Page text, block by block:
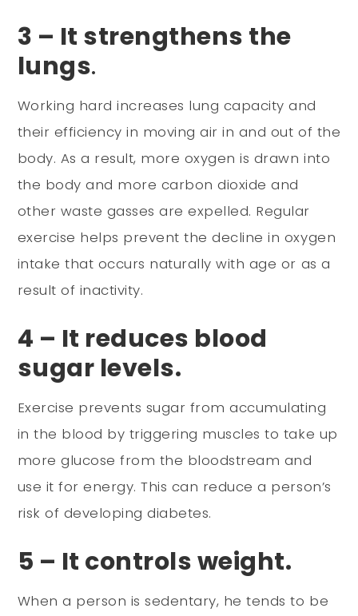
3 – It strengthens the
lungs.
Working hard increases lung capacity and
their efficiency in moving air in and out of the
body. As a result, more oxygen is drawn into
the body and more carbon dioxide and
other waste gasses are expelled. Regular
exercise helps prevent the decline in oxygen
intake that occurs naturally with age or as a
result of inactivity.
4 – It reduces blood
sugar levels.
Exercise prevents sugar from accumulating
in the blood by triggering muscles to take up
more glucose from the bloodstream and
use it for energy. This can reduce a person’s
risk of developing diabetes.
5 – It controls weight.
When a person is sedentary, he tends to be